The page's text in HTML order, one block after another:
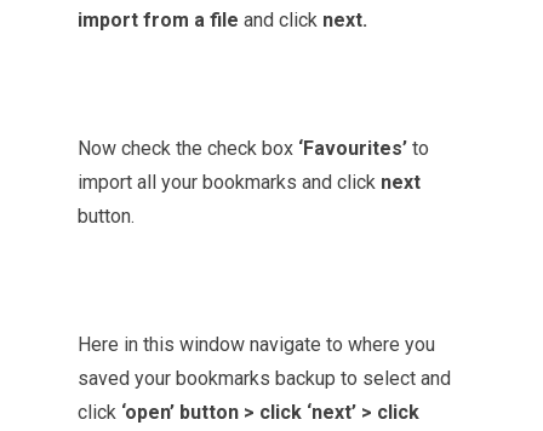
import from a file and click next.
Now check the check box ‘Favourites’ to
import all your bookmarks and click next
button.
Here in this window navigate to where you
saved your bookmarks backup to select and
click ‘open’ button > click ‘next’ > click